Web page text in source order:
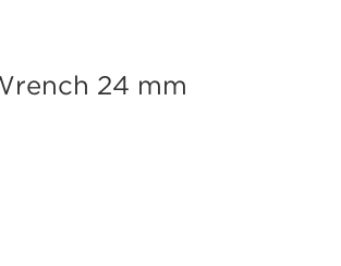
24 mm